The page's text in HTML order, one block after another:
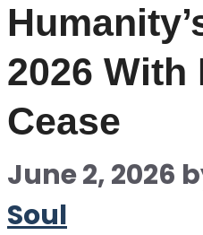
2026 With
Cease
June 2, 2026
Soul